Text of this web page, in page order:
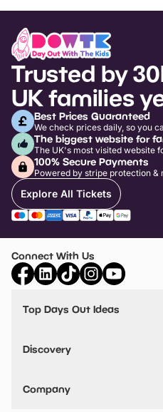
Trusted by
UK families
Best Prices Guaranteed
We check prices daily, so you
The biggest website for
The UK's most visited website
100% Secure Payments
Powered by stripe protection &
Explore All Tickets
Connect With Us
Top Days Out Ideas
Things to do in Birmingham
Stuck? Get Inspiration
Discovery
VIP Pass
Travel
Company